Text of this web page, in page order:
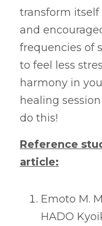
transform
and
frequencies of
to feel less
harmony in
healing
do this!
Reference
article:
Emoto M.
HADO